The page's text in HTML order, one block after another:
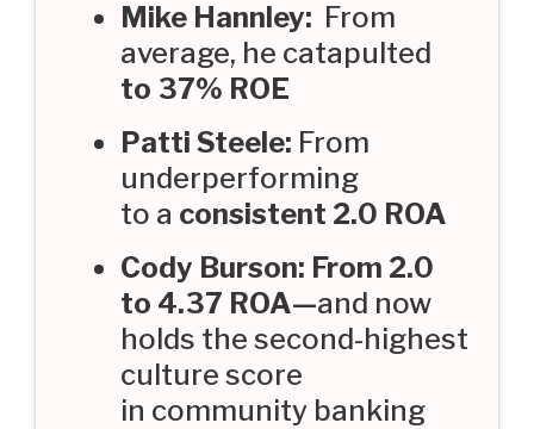
Mike Hannley: From
average, he catapulted
to 37% ROE
Patti Steele: From
underperforming
to a consistent 2.0 ROA
Cody Burson: From 2.0
to 4.37 ROA—and now
holds the second-highest
culture score
in community banking